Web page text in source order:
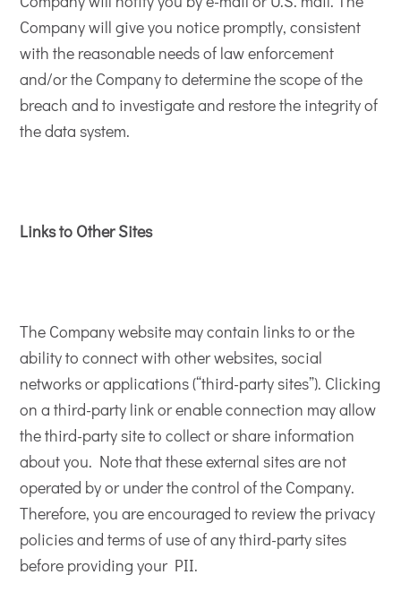
Company will give you notice promptly, consistent
with the reasonable needs of law enforcement
and/or the Company to determine the scope of the
breach and to investigate and restore the integrity of
the data system.
Links to Other Sites
The Company website may contain links to or the
ability to connect with other websites, social
networks or applications (“third-party sites”). Clicking
on a third-party link or enable connection may allow
the third-party site to collect or share information
about you. Note that these external sites are not
operated by or under the control of the Company.
Therefore, you are encouraged to review the privacy
policies and terms of use of any third-party sites
before providing your PII.